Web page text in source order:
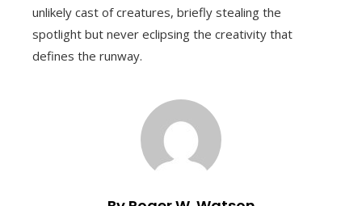
unlikely cast of creatures, briefly stealing the
spotlight but never eclipsing the creativity that
defines the runway.